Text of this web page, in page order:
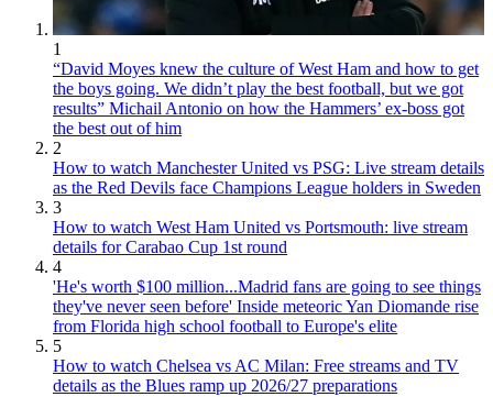
1
“David Moyes knew the culture of West Ham and how to get
the boys going. We didn’t play the best football, but we got
results” Michail Antonio on how the Hammers’ ex-boss got
the best out of him
2
How to watch Manchester United vs PSG: Live stream details
as the Red Devils face Champions League holders in Sweden
3
How to watch West Ham United vs Portsmouth: live stream
details for Carabao Cup 1st round
4
'He's worth $100 million...Madrid fans are going to see things
they've never seen before' Inside meteoric Yan Diomande rise
from Florida high school football to Europe's elite
5
How to watch Chelsea vs AC Milan: Free streams and TV
details as the Blues ramp up 2026/27 preparations